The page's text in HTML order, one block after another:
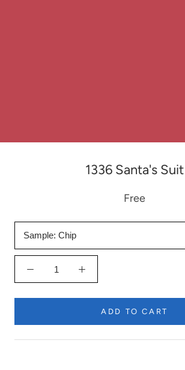
1336 Santa's Suit
Free
Sample: Chip
ADD TO CART